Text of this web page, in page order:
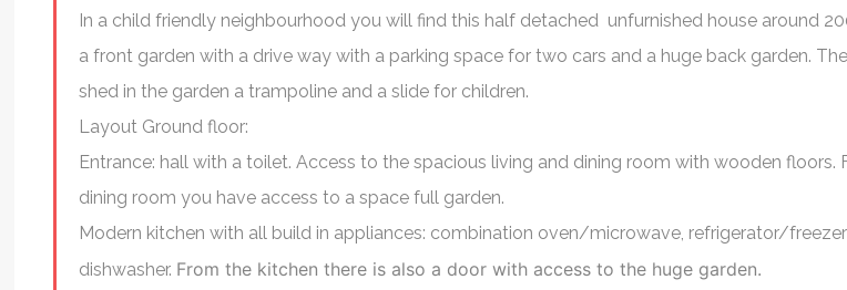
In a child friendly neighbourhood you will find this half detached unfurnished house around
a front garden with a drive way with a parking space for two cars and a huge back garden.
shed in the garden a trampoline and a slide for children.
Layout Ground floor:
Entrance: hall with a toilet. Access to the spacious living and dining room with wooden floors.
dining room you have access to a space full garden.
Modern kitchen with all build in appliances: combination oven/microwave, refrigerator/
dishwasher. From the kitchen there is also a door with access to the huge garden.
I had a very pleasant
experience working with Ryan. He is
engaged and an expert in his field.
As a foreigner, he was very helpful
Professional service.
Finance Controller